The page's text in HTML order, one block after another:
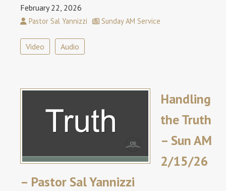
February 22, 2026
Pastor Sal Yannizzi Sunday AM Service
Video Audio
Handling
the Truth
– Sun AM
2/15/26
– Pastor Sal Yannizzi